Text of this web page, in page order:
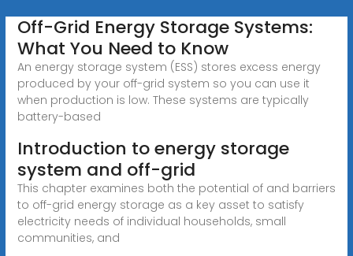
Off-Grid Energy Storage Systems:
What You Need to Know
An energy storage system (ESS) stores excess energy
produced by your off-grid system so you can use it
when production is low. These systems are typically
battery-based
Introduction to energy storage
system and off-grid
This chapter examines both the potential of and barriers
to off-grid energy storage as a key asset to satisfy
electricity needs of individual households, small
communities, and